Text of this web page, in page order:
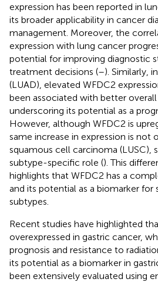
expression has been reported in
its broader applicability in cancer
management. Moreover, the
expression with lung cancer
potential for improving diagnostic
treatment decisions (–). Similarly,
(LUAD), elevated WFDC2
been associated with better overall
underscoring its potential as a
However, although WFDC2 is
same increase in expression is not
squamous cell carcinoma (LUSC),
subtype-specific role (). This
highlights that WFDC2 has a
and its potential as a biomarker for
subtypes.
Recent studies have highlighted
overexpressed in gastric cancer,
prognosis and resistance to
its potential as a biomarker in
been extensively evaluated using